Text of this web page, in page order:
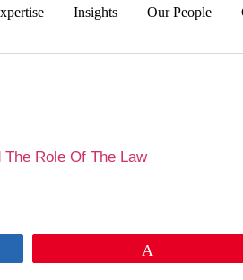
Insights Our People
Role Of The Law